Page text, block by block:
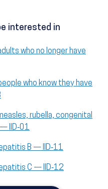
interested in
who no longer have
who know they have
rubella, congenital
IID‑01
B — IID‑11
C — IID‑12